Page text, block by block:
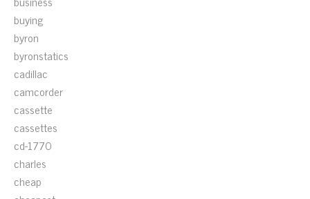
buying
byron
byronstatics
cadillac
camcorder
cassette
cassettes
cd-1770
charles
cheap